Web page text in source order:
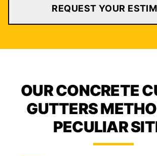
REQUEST YOUR
OUR CONCRETE
GUTTERS
PECULIAR